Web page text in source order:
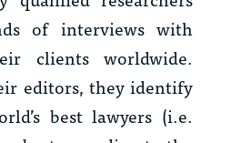
of interviews with
clients worldwide.
editors, they identify
best lawyers (i.e.